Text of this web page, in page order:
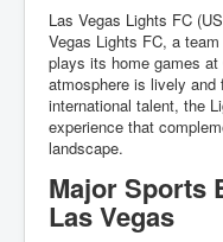
Las Vegas Lights FC
Vegas Lights FC, a
plays its home games
atmosphere is lively
international talent, the
experience that
landscape.
Major Sports
Las Vegas